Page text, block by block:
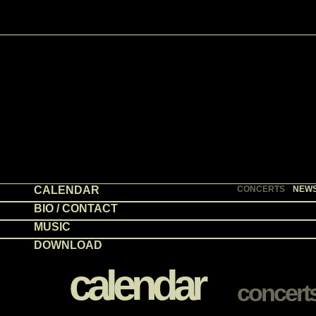
CALENDAR CONCERTS
BIO / CONTACT
MUSIC
DOWNLOAD
calendar